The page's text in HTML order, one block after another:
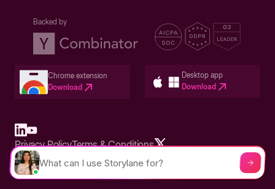
Backed by
Chrome extension
Download
Desktop app
Download
Built in San Francisco Bay Area - ©2026 Storylane
Privacy PolicyTerms & Conditions